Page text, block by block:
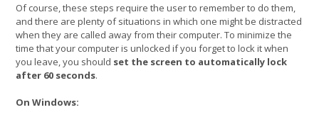
Of course, these steps require the user to remember to do them,
and there are plenty of situations in which one might be distracted
when they are called away from their computer. To minimize the
time that your computer is unlocked if you forget to lock it when
you leave, you should set the screen to automatically lock
after 60 seconds.
On Windows: